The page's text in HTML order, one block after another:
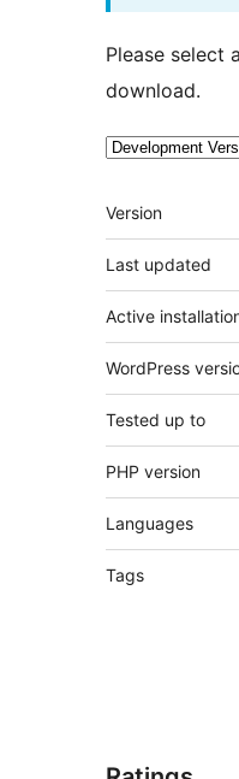
Please select
download.
Meta
Version
Last updated
Active
WordPress
Tested up to
PHP version
Languages
Tags